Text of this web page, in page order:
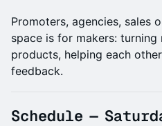
​Promoters, agencies, sales
space is for makers:
products, helping each
feedback.
​Schedule —